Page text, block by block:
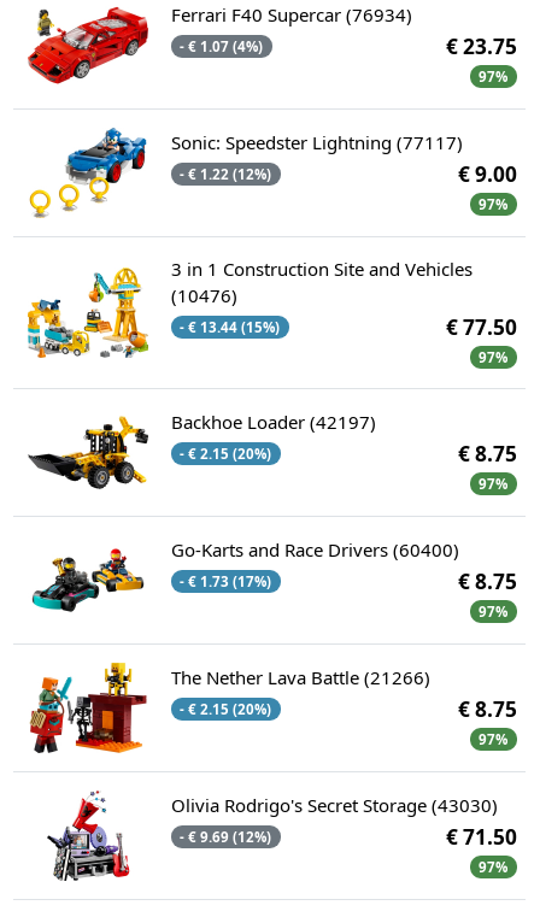
Ferrari F40 Supercar (76934)
- € 1.07 (4%) € 23.75
97%
Sonic: Speedster Lightning (77117)
- € 1.22 (12%) € 9.00
97%
3 in 1 Construction Site and Vehicles
(10476)
- € 13.44 (15%) € 77.50
97%
Backhoe Loader (42197)
- € 2.15 (20%) € 8.75
97%
Go-Karts and Race Drivers (60400)
- € 1.73 (17%) € 8.75
97%
The Nether Lava Battle (21266)
- € 2.15 (20%) € 8.75
97%
Olivia Rodrigo's Secret Storage (43030)
- € 9.69 (12%) € 71.50
97%